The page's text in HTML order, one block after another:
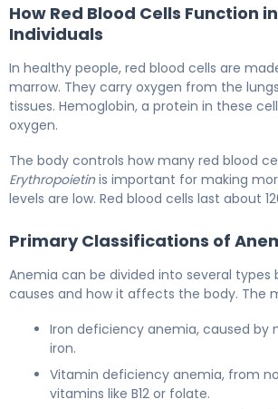
How Red Blood Cells Function
Individuals
In healthy people, red blood cells are
marrow. They carry oxygen from the
tissues. Hemoglobin, a protein in these
oxygen.
The body controls how many red blood
Erythropoietinis important for making
levels are low. Red blood cells last about
Primary Classifications of
Anemia can be divided into several types
causes and how it affects the body. The
Iron deficiency anemia, caused by
iron.
Vitamin deficiency anemia, from
vitamins like B12 or folate.